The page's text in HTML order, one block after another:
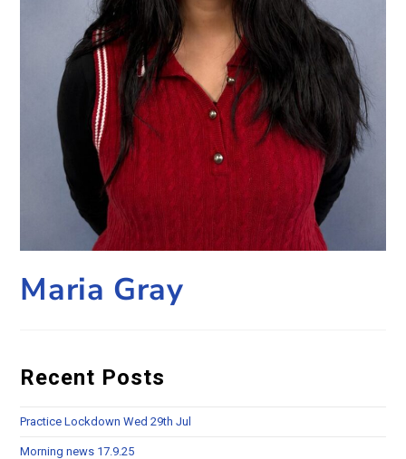
Maria Gray
Recent Posts
Practice Lockdown Wed 29th Jul
Morning news 17.9.25